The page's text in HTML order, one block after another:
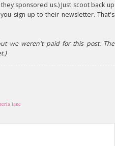
sponsored us.) Just scoot back up
sign up to their newsletter. That's
we weren't paid for this post. The
lane